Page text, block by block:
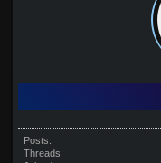
Posts:
Threads: